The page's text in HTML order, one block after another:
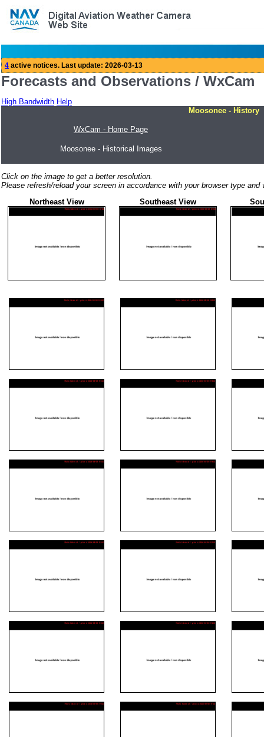
Forecasts and Observations / WxCam
High Bandwidth Help
Moosonee - History
WxCam - Home Page
Moosonee - Historical Images
Click on the image to get a better resolution.
Please refresh/reload your screen in accordance with your browser type
Northeast View
Southeast View